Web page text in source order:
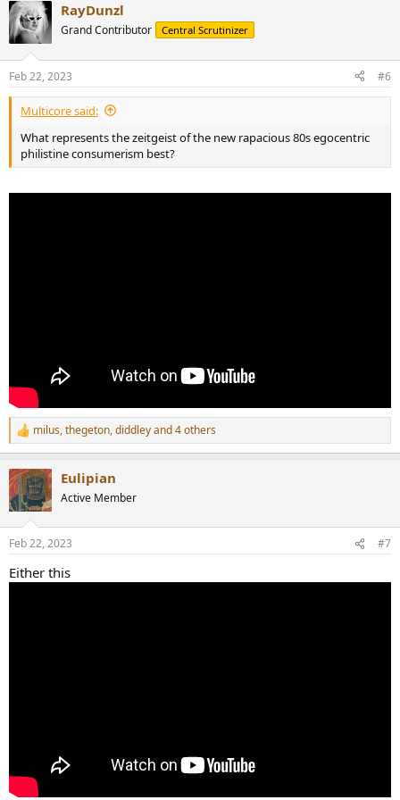
c
t
i
s
:
RayDunzl
Grand Contributor Central Scrutinizer
Feb 22, 2023 #6
Multicore said:
What represents the zeitgeist of the new rapacious 80s egocentric
philistine consumerism best?
R
e
c
t
i
s
milus,thegeton,diddleyand 4 others
Eulipian
Active Member
Feb 22, 2023 #7
Either this